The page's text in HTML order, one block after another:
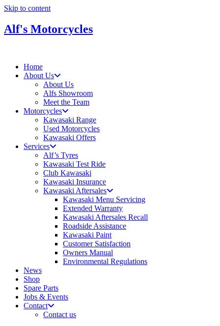
Skip to content
Alf's Motorcycles
Home
About Us
About Us
Alfs Showroom
Meet the Team
Motorcycles
Kawasaki Range
Used Motorcycles
Kawasaki Offers
Services
Alf’s Tyres
Kawasaki Test Ride
Club Kawasaki
Kawasaki Insurance
Kawasaki Aftersales
Kawasaki Menu Servicing
Extended Warranty
Kawasaki Aftersales Recall
Roadside Assistance
Kawasaki Paint
Customer Satisfaction
Owners Manual
Environmental Regulations
News
Shop
Spare Parts
Jobs & Events
Contact
Contact us